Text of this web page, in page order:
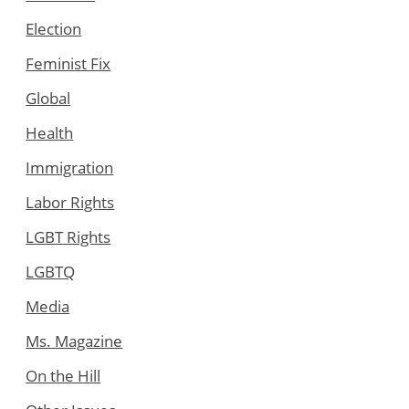
Election
Feminist Fix
Global
Health
Immigration
Labor Rights
LGBT Rights
LGBTQ
Media
Ms. Magazine
On the Hill